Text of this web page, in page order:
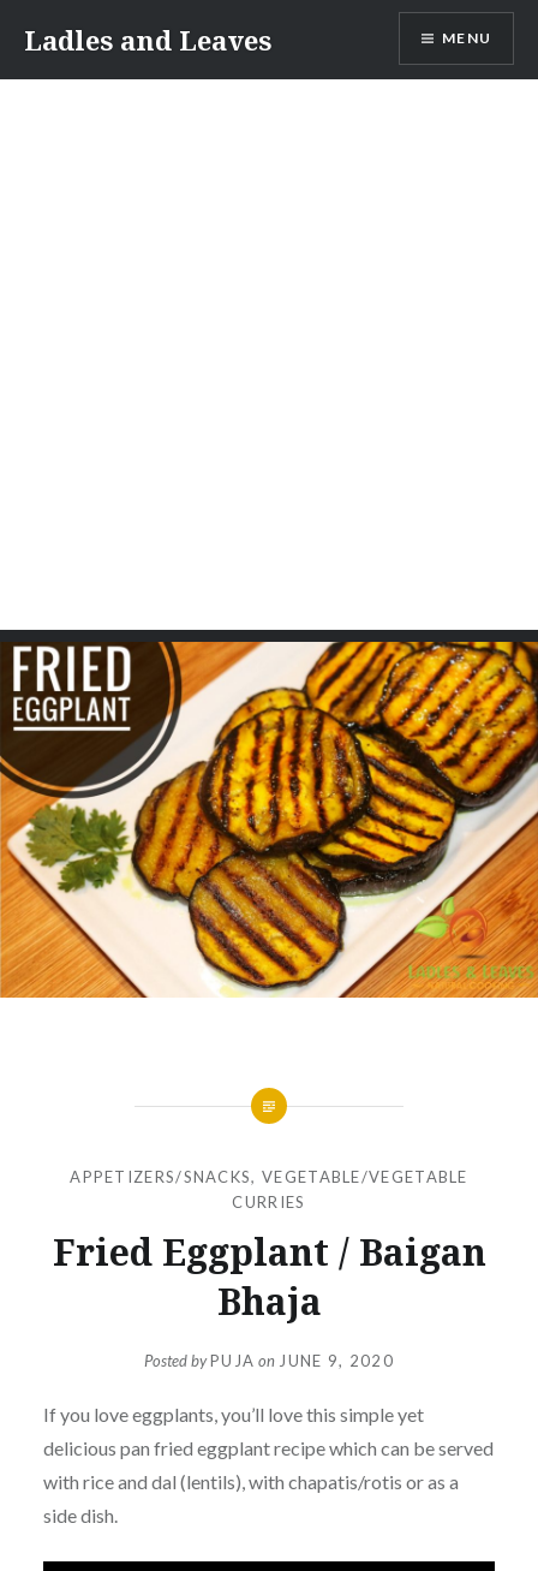
content
Ladles and Leaves MENU
APPETIZERS/SNACKS, VEGETABLE/VEGETABLE
CURRIES
Fried Eggplant / Baigan
Bhaja
Posted byPUJA on JUNE 9, 2020
If you love eggplants, you’ll love this simple yet
delicious pan fried eggplant recipe which can be served
with rice and dal (lentils), with chapatis/rotis or as a
side dish.